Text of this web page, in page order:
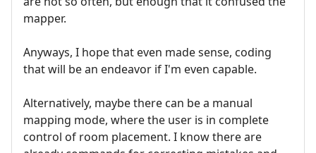
mapper.
Anyways, I hope that even made sense, coding
that will be an endeavor if I'm even capable.
Alternatively, maybe there can be a manual
mapping mode, where the user is in complete
control of room placement. I know there are